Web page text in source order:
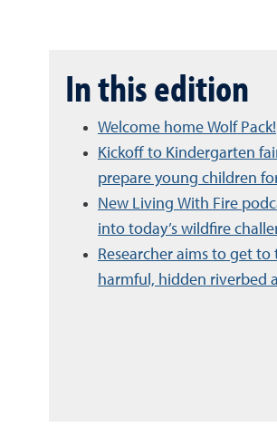
In this edition
Welcome home Wolf Pack!
Kickoff to Kindergarten
prepare young children
New Living With Fire
into today’s wildfire
Researcher aims to get
harmful, hidden riverbed